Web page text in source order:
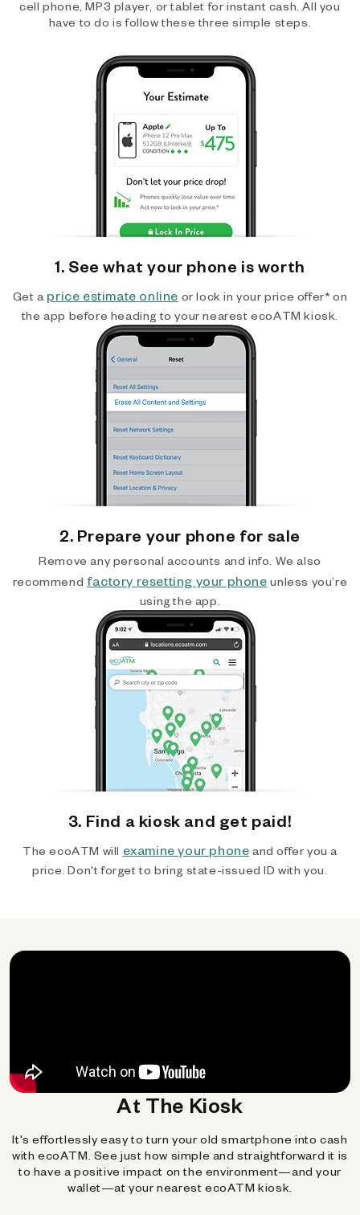
cell phone, MP3 player, or tablet for instant cash. All you
have to do is follow these three simple steps.
1. See what your phone is worth
Get a price estimate online or lock in your price offer* on
the app before heading to your nearest ecoATM kiosk.
2. Prepare your phone for sale
Remove any personal accounts and info. We also
recommend factory resetting your phone unless you’re
using the app.
3. Find a kiosk and get paid!
The ecoATM will examine your phone and offer you a
price. Don't forget to bring state-issued ID with you.
At The Kiosk
It's effortlessly easy to turn your old smartphone into cash
with ecoATM. See just how simple and straightforward it is
to have a positive impact on the environment—and your
wallet—at your nearest ecoATM kiosk.